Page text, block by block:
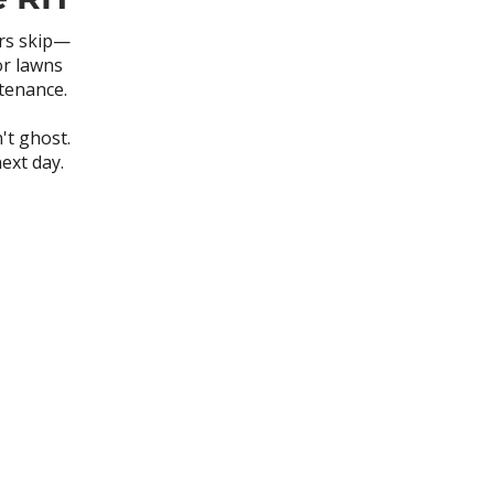
skip—
lawns
ghost.
day.